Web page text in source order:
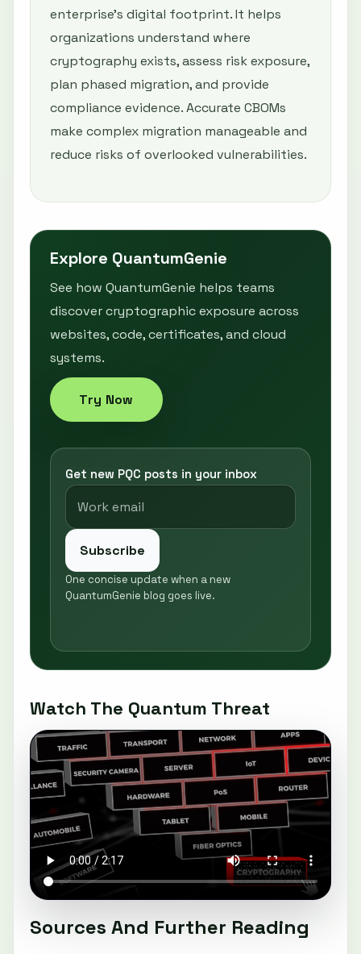
enterprise’s digital footprint. It helps
organizations understand where
cryptography exists, assess risk exposure,
plan phased migration, and provide
compliance evidence. Accurate CBOMs
make complex migration manageable and
reduce risks of overlooked vulnerabilities.
Explore QuantumGenie
See how QuantumGenie helps teams
discover cryptographic exposure across
websites, code, certificates, and cloud
systems.
Try Now
Get new PQC posts in your inbox
Subscribe
One concise update when a new
QuantumGenie blog goes live.
Watch The Quantum Threat
Sources And Further Reading